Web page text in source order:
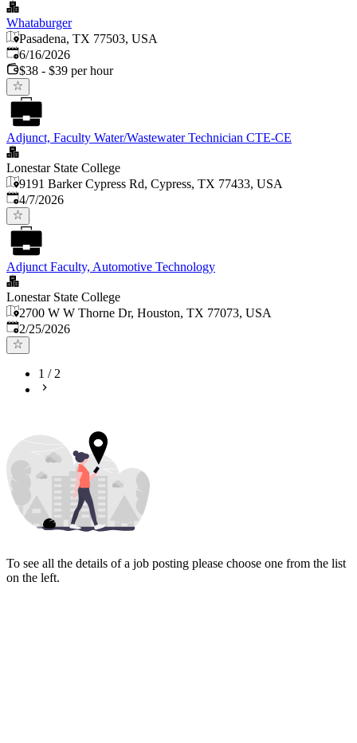
Whataburger
Pasadena, TX 77503, USA
Published:
6/16/2026
$38 - $39 per hour
Adjunct, Faculty Water/Wastewater Technician CTE-CE
Lonestar State College
9191 Barker Cypress Rd, Cypress, TX 77433, USA
Published
4/7/2026
Adjunct Faculty, Automotive Technology
Lonestar State College
2700 W W Thorne Dr, Houston, TX 77073, USA
Published:
2/25/2026
1 /2
To see all the details of a job posting please choose one from the list
on the left.